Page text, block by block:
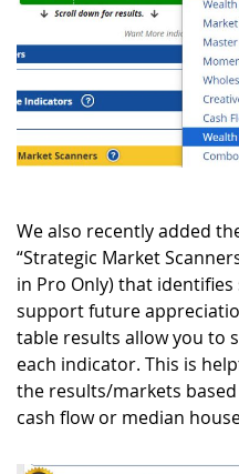
We also recently added
“Strategic Market
in Pro Only) that
support future
table results allow you to
each indicator. This is
the results/markets
cash flow or median